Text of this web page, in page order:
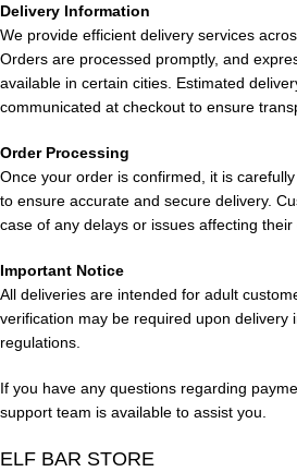
Dubai
Dubai UAE
in
Lost Mary
Grape Ice in
UAE
Delivery Information
We provide efficient delivery services
Orders are processed promptly, and
available in certain cities. Estimated
communicated at checkout to ensure
Order Processing
Once your order is confirmed, it is
to ensure accurate and secure delivery.
case of any delays or issues affecting their
Important Notice
All deliveries are intended for adult
verification may be required upon delivery
regulations.
If you have any questions regarding
support team is available to assist you.
ELF BAR STORE